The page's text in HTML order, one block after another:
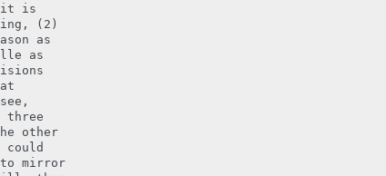
it is
(2)
as
as
three
other
mirror